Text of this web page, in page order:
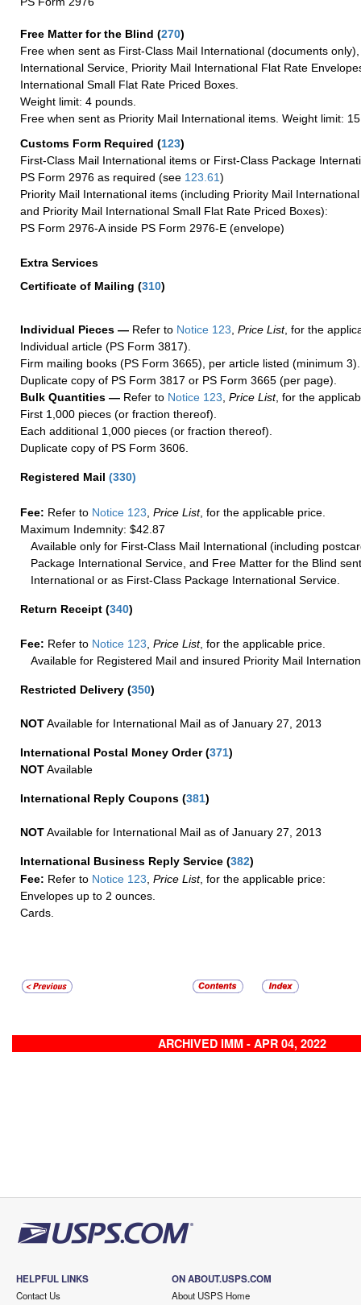
Free Matter for the Blind (270)
Free when sent as First-Class Mail International (documents
International Service, Priority Mail International Flat Rate
International Small Flat Rate Priced Boxes.
Weight limit: 4 pounds.
Free when sent as Priority Mail International items. Weight limit:
Customs Form Required (123)
First-Class Mail International items or First-Class Package
PS Form 2976 as required (see 123.61)
Priority Mail International items (including Priority Mail
and Priority Mail International Small Flat Rate Priced Boxes):
PS Form 2976-A inside PS Form 2976-E (envelope)
Extra Services
Certificate of Mailing (310)
Individual Pieces — Refer to Notice 123, Price List, for the
Individual article (PS Form 3817).
Firm mailing books (PS Form 3665), per article listed (minimum 3).
Duplicate copy of PS Form 3817 or PS Form 3665 (per page).
Bulk Quantities — Refer to Notice 123, Price List, for the
First 1,000 pieces (or fraction thereof).
Each additional 1,000 pieces (or fraction thereof).
Duplicate copy of PS Form 3606.
Registered Mail (330)
Fee: Refer to Notice 123 Price List, for the applicable price.
Maximum Indemnity: $42.87
Available only for First-Class Mail International (including
Package International Service, and Free Matter for the Blind
International or as First-Class Package International Service.
Return Receipt (340)
Fee: Refer to Notice 123 Price List, for the applicable price.
Available for Registered Mail and insured Priority Mail
Restricted Delivery (350)
NOTAvailable for International Mail as of January 27, 2013
International Postal Money Order(371)
NOTAvailable
International Reply Coupons (381)
NOTAvailable for International Mail as of January 27, 2013
International Business Reply Service (382)
Fee: Refer to Notice 123, Price List, for the applicable price:
Envelopes up to 2 ounces.
Cards.
ARCHIVED IMM - APR 04, 2022
HELPFUL LINKS
Contact Us
ON ABOUT.USPS.COM
About USPS Home